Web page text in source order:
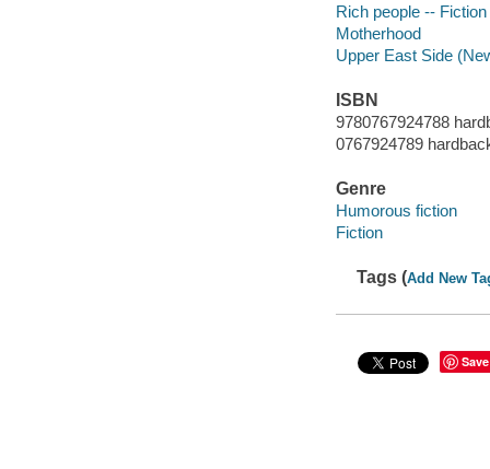
Rich people -- Fiction
Motherhood
Upper East Side
ISBN
9780767924788
0767924789
Genre
Humorous fiction
Fiction
Tags (Add New
Save